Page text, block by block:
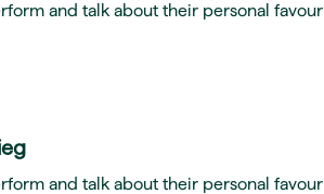
and talk about their personal
and talk about their personal